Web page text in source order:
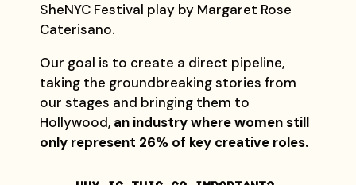
SheNYC Festival play by Margaret Rose
Caterisano.
Our goal is to create a direct pipeline,
taking the groundbreaking stories from
our stages and bringing them to
Hollywood, an industry where women still
only represent 26% of key creative roles.